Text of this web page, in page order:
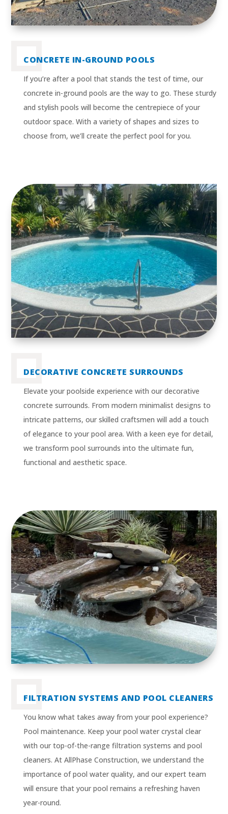
CONCRETE IN-GROUND POOLS
If you’re after a pool that stands the test of time, our
concrete in-ground pools are the way to go. These sturdy
and stylish pools will become the centrepiece of your
outdoor space. With a variety of shapes and sizes to
choose from, we’ll create the perfect pool for you.
DECORATIVE CONCRETE SURROUNDS
Elevate your poolside experience with our decorative
concrete surrounds. From modern minimalist designs to
intricate patterns, our skilled craftsmen will add a touch
of elegance to your pool area. With a keen eye for detail,
we transform pool surrounds into the ultimate fun,
functional and aesthetic space.
FILTRATION SYSTEMS AND POOL CLEANERS
You know what takes away from your pool experience?
Pool maintenance. Keep your pool water crystal clear
with our top-of-the-range filtration systems and pool
cleaners. At AllPhase Construction, we understand the
importance of pool water quality, and our expert team
will ensure that your pool remains a refreshing haven
year-round.